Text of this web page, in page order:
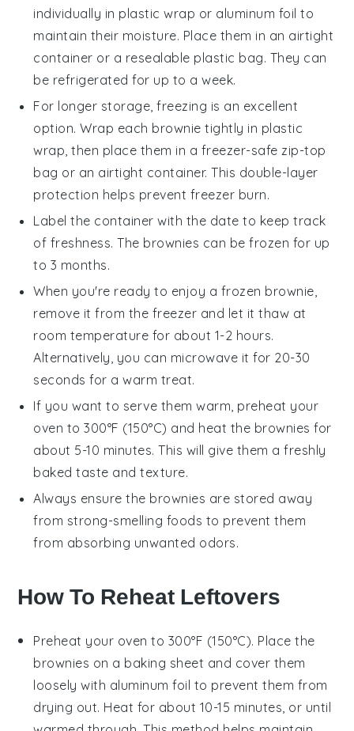
individually in plastic wrap or aluminum foil to
maintain their moisture. Place them in an airtight
container or a resealable plastic bag. They can
be refrigerated for up to a week.
For longer storage, freezing is an excellent
option. Wrap each brownie tightly in plastic
wrap, then place them in a freezer-safe zip-top
bag or an airtight container. This double-layer
protection helps prevent freezer burn.
Label the container with the date to keep track
of freshness. The brownies can be frozen for up
to 3 months.
When you're ready to enjoy a frozen brownie
remove it from the freezer and let it thaw at
room temperature for about 1-2 hours.
Alternatively, you can microwave it for 20-30
seconds for a warm treat.
If you want to serve them warm, preheat your
oven to 300°F (150°C) and heat the brownies for
about 5-10 minutes. This will give them a freshly
baked taste and texture.
Always ensure the brownies are stored away
from strong-smelling foods to prevent them
from absorbing unwanted odors.
How To Reheat Leftovers
Preheat your oven to 300°F (150°C). Place the
brownies on a baking sheet and cover them
loosely with aluminum foil to prevent them from
drying out. Heat for about 10-15 minutes, or until